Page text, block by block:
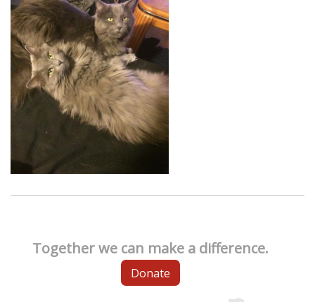
Together we can make a difference.
Donate